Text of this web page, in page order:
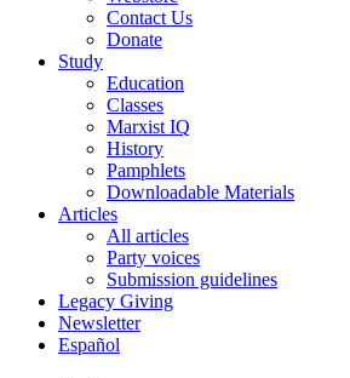
Contact Us
Donate
Study
Education
Classes
Marxist IQ
History
Pamphlets
Downloadable Materials
Articles
All articles
Party voices
Submission guidelines
Legacy Giving
Newsletter
Español